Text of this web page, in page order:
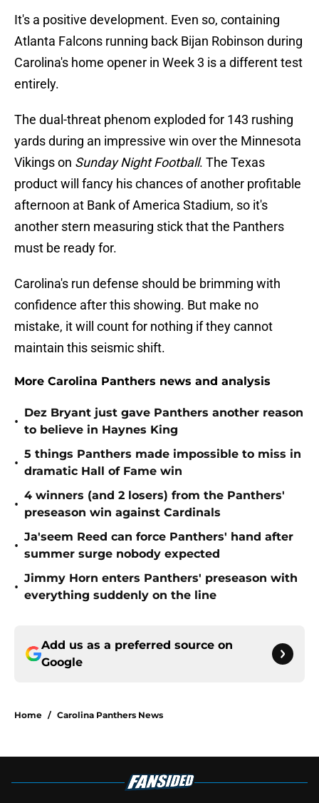
It's a positive development. Even so, containing
Atlanta Falcons running back Bijan Robinson during
Carolina's home opener in Week 3 is a different test
entirely.
The dual-threat phenom exploded for 143 rushing
yards during an impressive win over the Minnesota
Vikings on Sunday Night Football. The Texas
product will fancy his chances of another profitable
afternoon at Bank of America Stadium, so it's
another stern measuring stick that the Panthers
must be ready for.
Carolina's run defense should be brimming with
confidence after this showing. But make no
mistake, it will count for nothing if they cannot
maintain this seismic shift.
More Carolina Panthers news and analysis
•
Dez Bryant just gave Panthers another reason
to believe in Haynes King
•
5 things Panthers made impossible to miss in
dramatic Hall of Fame win
•
4 winners (and 2 losers) from the Panthers'
preseason win against Cardinals
•
Ja'seem Reed can force Panthers' hand after
summer surge nobody expected
•
Jimmy Horn enters Panthers' preseason with
everything suddenly on the line
Add us as a preferred source on
Google
Home / Carolina Panthers News